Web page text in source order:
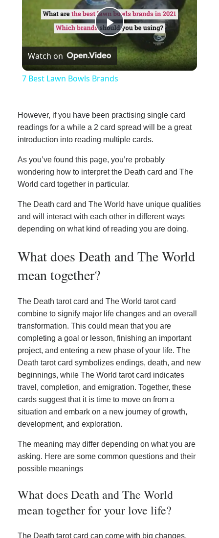
Play
Video
Watch on
7 Best Lawn Bowls Brands
However, if you have been practising single card
readings for a while a 2 card spread will be a great
introduction into reading multiple cards.
As you’ve found this page, you’re probably
wondering how to interpret the Death card and The
World card together in particular.
The Death card and The World have unique qualities
and will interact with each other in different ways
depending on what kind of reading you are doing.
What does Death and The World
mean together?
The Death tarot card and The World tarot card
combine to signify major life changes and an overall
transformation. This could mean that you are
completing a goal or lesson, finishing an important
project, and entering a new phase of your life. The
Death tarot card symbolizes endings, death, and new
beginnings, while The World tarot card indicates
travel, completion, and emigration. Together, these
cards suggest that it is time to move on from a
situation and embark on a new journey of growth,
development, and exploration.
The meaning may differ depending on what you are
asking. Here are some common questions and their
possible meanings
What does Death and The World
mean together for your love life?
The Death tarot card can come with big changes,